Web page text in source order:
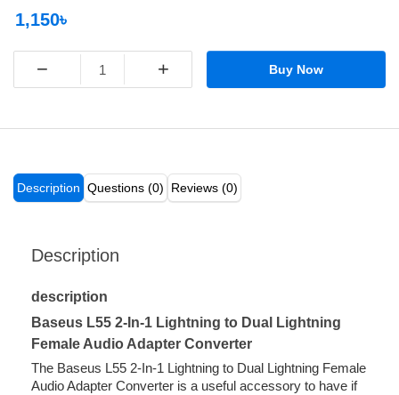
1,150৳
− + Buy Now
Description Questions (0) Reviews (0)
Description
description
Baseus L55 2-In-1 Lightning to Dual Lightning
Female Audio Adapter Converter
The Baseus L55 2-In-1 Lightning to Dual Lightning Female
Audio Adapter Converter is a useful accessory to have if